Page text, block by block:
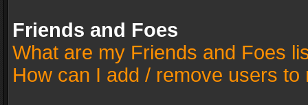
Friends and Foes
What are my Friends and Foes
How can I add / remove users